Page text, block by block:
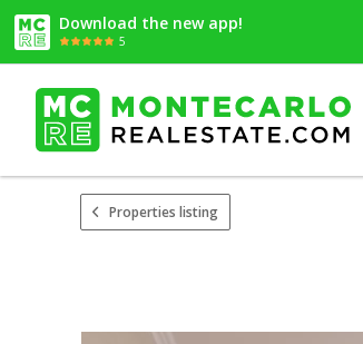
Download the new app!
5
Properties listing